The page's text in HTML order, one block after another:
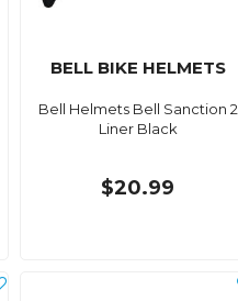
BELL BIKE HELMETS
Bell Helmets Bell Sanction 2
Liner Black
$20.99